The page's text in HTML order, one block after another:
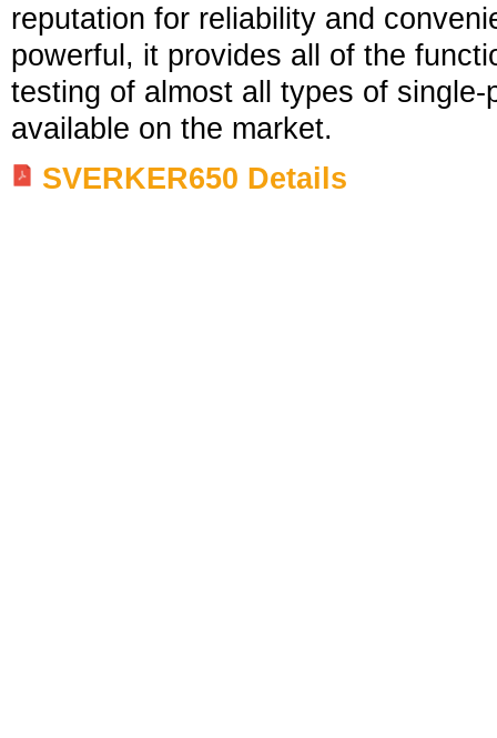
reputation for reliability and
powerful, it provides all of the
testing of almost all types of
available on the market.
SVERKER650 Details